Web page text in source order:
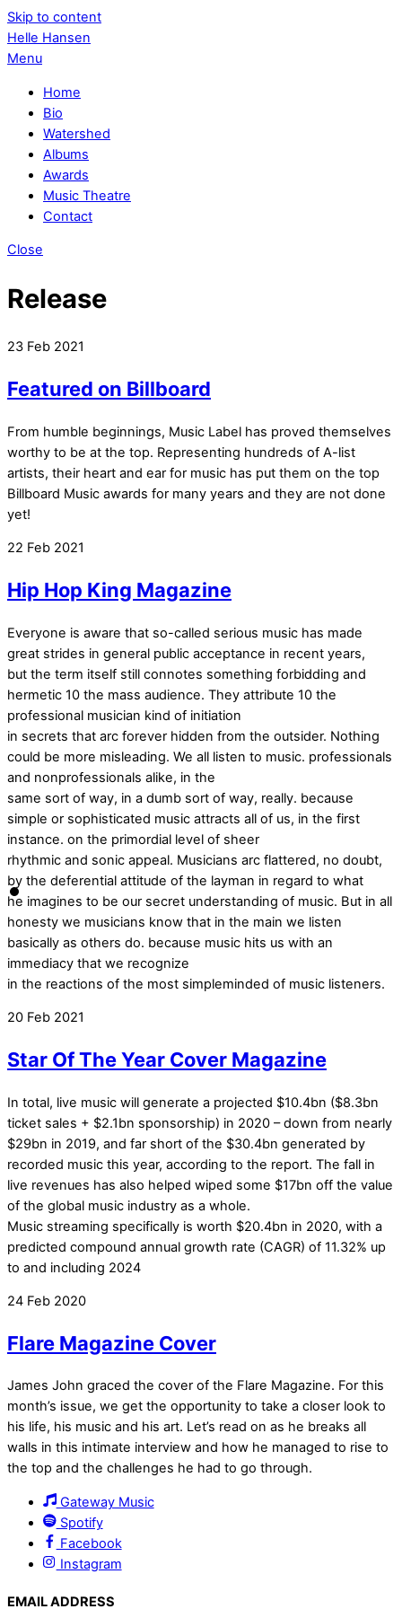
Skip to content
Helle Hansen
Menu
Home
Bio
Watershed
Albums
Awards
Music Theatre
Contact
Close
Release
23 Feb 2021
Featured on Billboard
From humble beginnings, Music Label has proved themselves
worthy to be at the top. Representing hundreds of A-list
artists, their heart and ear for music has put them on the top
Billboard Music awards for many years and they are not done
yet!
22 Feb 2021
Hip Hop King Magazine
Everyone is aware that so-called serious music has made
great strides in general public acceptance in recent years,
but the term itself still connotes something forbidding and
hermetic 10 the mass audience. They attribute 10 the
professional musician kind of initiation
in secrets that arc forever hidden from the outsider. Nothing
could be more misleading. We all listen to music. professionals
and nonprofessionals alike, in the
same sort of way, in a dumb sort of way, really. because
simple or sophisticated music attracts all of us, in the first
instance. on the primordial level of sheer
rhythmic and sonic appeal. Musicians arc flattered, no doubt,
by the deferential attitude of the layman in regard to what
he imagines to be our secret understanding of music. But in all
honesty we musicians know that in the main we listen
basically as others do. because music hits us with an
immediacy that we recognize
in the reactions of the most simpleminded of music listeners.
20 Feb 2021
Star Of The Year Cover Magazine
In total, live music will generate a projected $10.4bn ($8.3bn
ticket sales + $2.1bn sponsorship) in 2020 – down from nearly
$29bn in 2019, and far short of the $30.4bn generated by
recorded music this year, according to the report. The fall in
live revenues has also helped wiped some $17bn off the value
of the global music industry as a whole.
Music streaming specifically is worth $20.4bn in 2020, with a
predicted compound annual growth rate (CAGR) of 11.32% up
to and including 2024
24 Feb 2020
Flare Magazine Cover
James John graced the cover of the Flare Magazine. For this
month’s issue, we get the opportunity to take a closer look to
his life, his music and his art. Let’s read on as he breaks all
walls in this intimate interview and how he managed to rise to
the top and the challenges he had to go through.
Gateway Music
Spotify
Facebook
Instagram
EMAIL ADDRESS